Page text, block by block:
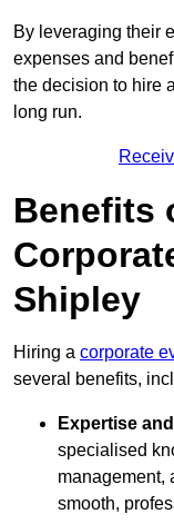
By leveraging their
expenses and
the decision to hire
long run.
Benefits
Shipley
Hiring a corporate
several benefits,
Expertise
specialised
management,
smooth,